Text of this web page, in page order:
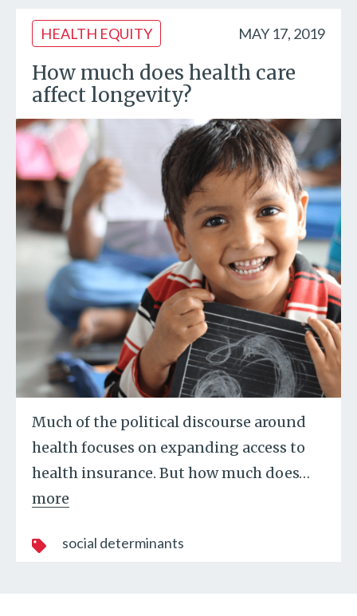
HEALTH EQUITY MAY 17, 2019
How much does health care
affect longevity?
Much of the political discourse around
health focuses on expanding access to
health insurance. But how much does…
more
social determinants